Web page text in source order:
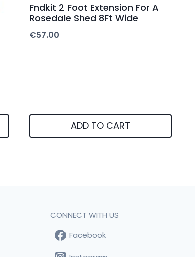
Fndkit 2 Foot Extension For A
Rosedale Shed 8Ft Wide
€57.00
ADD TO CART
CONNECT WITH US
Facebook